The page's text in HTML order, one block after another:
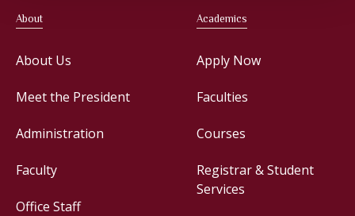
About
About Us
Meet the President
Administration
Faculty
Office Staff
Academics
Apply Now
Faculties
Courses
Registrar & Student
Services